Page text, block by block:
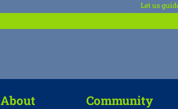
Let us
About Community